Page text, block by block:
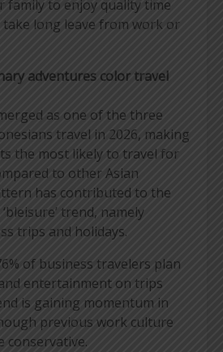
family to enjoy quality time
long leave from work or
adventures color travel
as one of the three
travel in 2026, making
the most likely to travel for
to other Asian
has contributed to the
trend, namely
trips and holidays.
of business travelers plan
entertainment on trips
is gaining momentum in
previous work culture
conservative.